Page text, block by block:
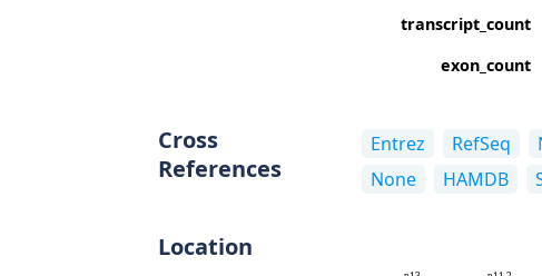
transcript_count
exon_count
Cross
References
Entrez RefSeq
None
HAMDB
Location